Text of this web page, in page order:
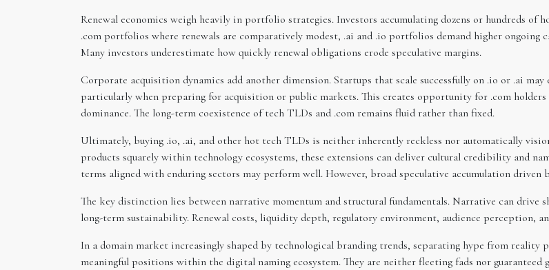
Renewal economics weigh heavily in portfolio strategies. Investors accumulating dozens or hundreds
.com portfolios where renewals are comparatively modest, .ai and .io portfolios demand higher
Many investors underestimate how quickly renewal obligations erode speculative margins.
Corporate acquisition dynamics add another dimension. Startups that scale successfully on .io or .ai
particularly when preparing for acquisition or public markets. This creates opportunity for .com
dominance. The long-term coexistence of tech TLDs and .com remains fluid rather than fixed.
Ultimately, buying .io, .ai, and other hot tech TLDs is neither inherently reckless nor automatically
products squarely within technology ecosystems, these extensions can deliver cultural credibility and
terms aligned with enduring sectors may perform well. However, broad speculative accumulation
The key distinction lies between narrative momentum and structural fundamentals. Narrative can drive
long-term sustainability. Renewal costs, liquidity depth, regulatory environment, audience perception,
In a domain market increasingly shaped by technological branding trends, separating hype from reality
meaningful positions within the digital naming ecosystem. They are neither fleeting fads nor guaranteed